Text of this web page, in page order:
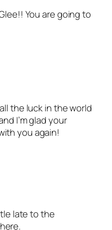
You are going to
the luck in the world
I’m glad your
you again!
late to the